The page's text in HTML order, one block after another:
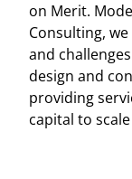
on Merit.
Consulting,
and
design and
providing
capital to